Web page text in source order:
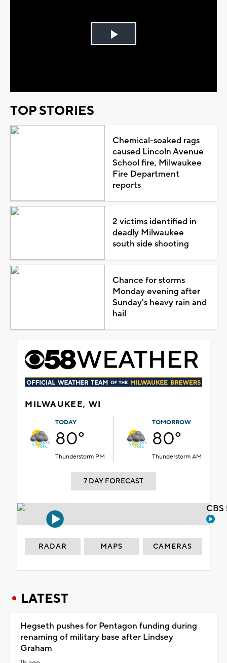
Play
TOP STORIES
Chemical-soaked rags
caused Lincoln Avenue
School fire, Milwaukee
Fire Department
reports
2 victims identified in
deadly Milwaukee
south side shooting
Chance for storms
Monday evening after
Sunday's heavy rain and
hail
MILWAUKEE, WI
TODAY
80°
Thunderstorm PM
TOMORROW
80°
Thunderstorm AM
7 DAY FORECAST
RADAR MAPS CAMERAS
LATEST
Hegseth pushes for Pentagon funding during
renaming of military base after Lindsey
Graham